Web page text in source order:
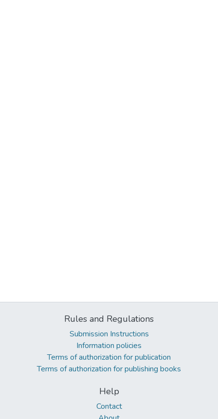
Rules and Regulations
Submission Instructions
Information policies
Terms of authorization for publication
Terms of authorization for publishing books
Help
Contact